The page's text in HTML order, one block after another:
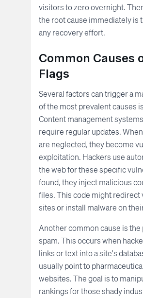
visitors to zero overnight.
the root cause immediately is
any recovery effort.
Common Causes
Flags
Several factors can trigger a
of the most prevalent causes
Content management
require regular updates.
are neglected, they become
exploitation. Hackers use
the web for these specific
found, they inject malicious
files. This code might redirect
sites or install malware on
Another common cause is the
spam. This occurs when
links or text into a site's
usually point to
websites. The goal is to
rankings for those shady